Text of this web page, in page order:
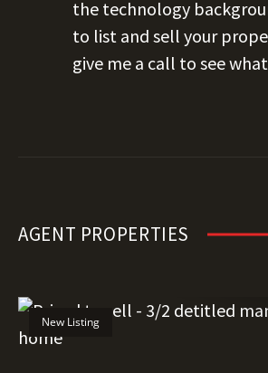
the technology
to list and sell your
give me a call to see
AGENT PROPERTIES
New Listing